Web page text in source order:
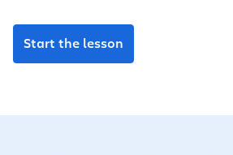
Start the lesson